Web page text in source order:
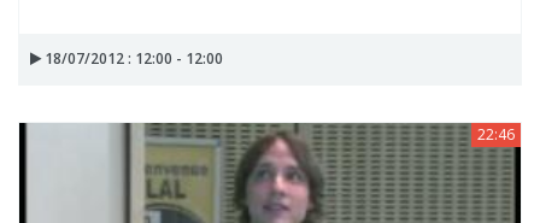
18/07/2012 : 12:00 - 12:00
22:46